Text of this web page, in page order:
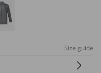
Size guide